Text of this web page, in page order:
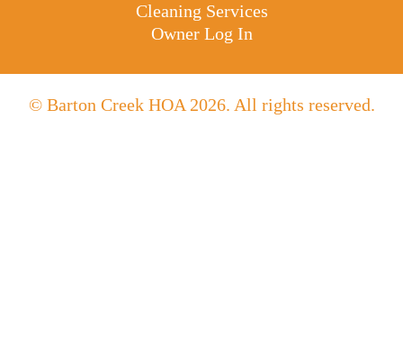
Cleaning Services
Owner Log In
© Barton Creek HOA 2026. All rights reserved.